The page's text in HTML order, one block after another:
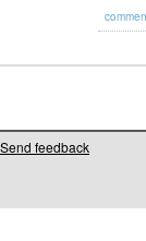
Send feedback